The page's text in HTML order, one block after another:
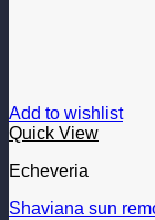
Add to wishlist
Quick View
Echeveria
Shaviana sun